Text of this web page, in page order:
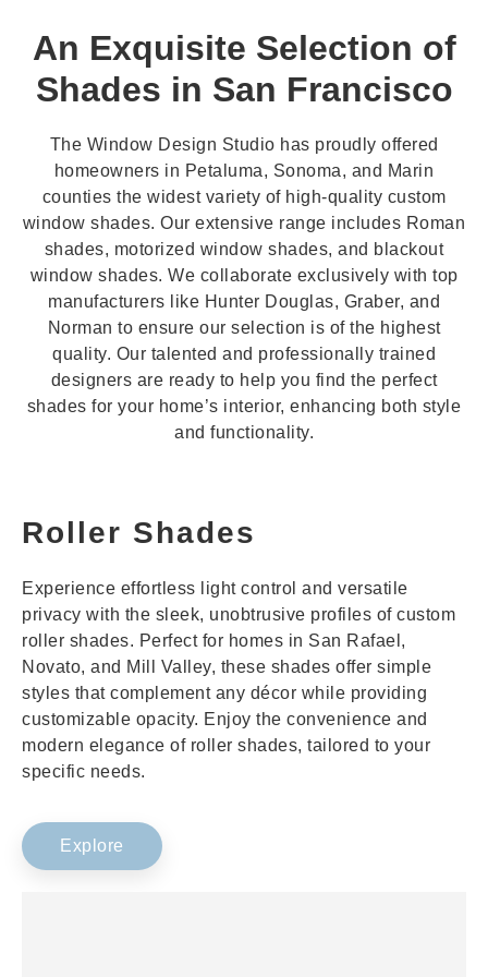
An Exquisite Selection of
Shades in San Francisco
The Window Design Studio has proudly offered
homeowners in Petaluma, Sonoma, and Marin
counties the widest variety of high-quality custom
window shades. Our extensive range includes Roman
shades, motorized window shades, and blackout
window shades. We collaborate exclusively with top
manufacturers like Hunter Douglas, Graber, and
Norman to ensure our selection is of the highest
quality. Our talented and professionally trained
designers are ready to help you find the perfect
shades for your home’s interior, enhancing both style
and functionality.
Roller Shades
Experience effortless light control and versatile
privacy with the sleek, unobtrusive profiles of custom
roller shades. Perfect for homes in San Rafael,
Novato, and Mill Valley, these shades offer simple
styles that complement any décor while providing
customizable opacity. Enjoy the convenience and
modern elegance of roller shades, tailored to your
specific needs.
Explore